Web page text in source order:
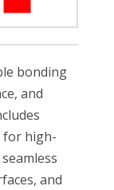
bonding
and
for high-
and